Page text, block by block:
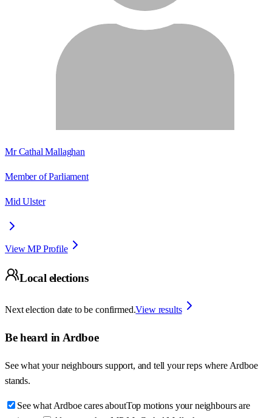
Mr Cathal Mallaghan
Member of Parliament
Mid Ulster
View MP Profile
Local elections
Next election date to be confirmed.View results
Be heard in Ardboe
See what your neighbours support, and tell your reps where Ardboe
stands.
See what Ardboe cares aboutTop motions your neighbours are